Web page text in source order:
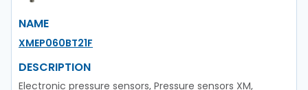
NAME
XMEP060BT21F
DESCRIPTION
Electronic pressure sensors, Pressure sensors XM,